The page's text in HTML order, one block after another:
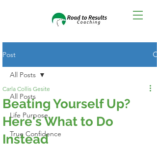
Post
All Posts
Life Purpose
True Confidence
All Posts
Beating Yourself Up?
Here's What to Do
Instead
Carla Collis Gesite